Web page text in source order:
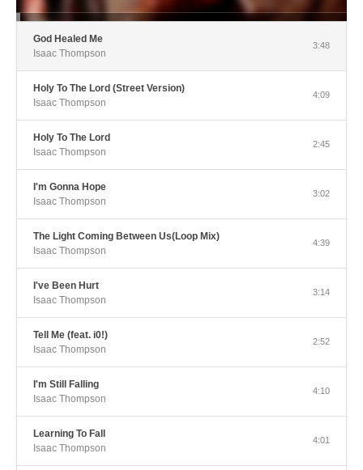
God Healed Me
Isaac Thompson
3:48
Holy To The Lord (Street Version)
Isaac Thompson
4:09
Holy To The Lord
Isaac Thompson
2:45
I'm Gonna Hope
Isaac Thompson
3:02
The Light Coming Between Us(Loop Mix)
Isaac Thompson
4:39
I've Been Hurt
Isaac Thompson
3:14
Tell Me (feat. i0!)
Isaac Thompson
2:52
I'm Still Falling
Isaac Thompson
4:10
Learning To Fall
Isaac Thompson
4:01